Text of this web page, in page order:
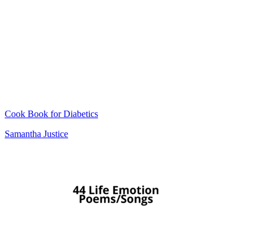
Cook Book for Diabetics
Samantha Justice